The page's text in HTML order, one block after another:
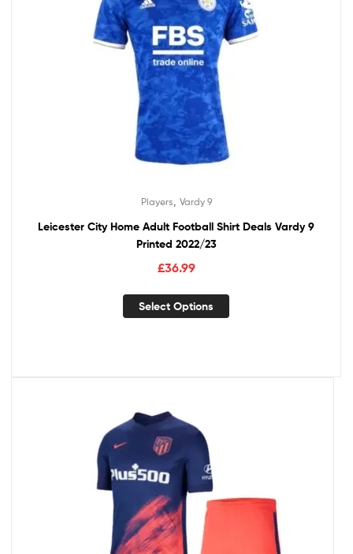
Players Vardy 9
Leicester City Home Adult Football Shirt Deals Vardy 9
Printed 2022/23
£36.99
Select Options